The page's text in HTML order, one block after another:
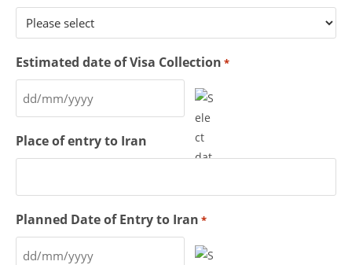
Estimated date of Visa Collection *
Place of entry to Iran
Planned Date of Entry to Iran *